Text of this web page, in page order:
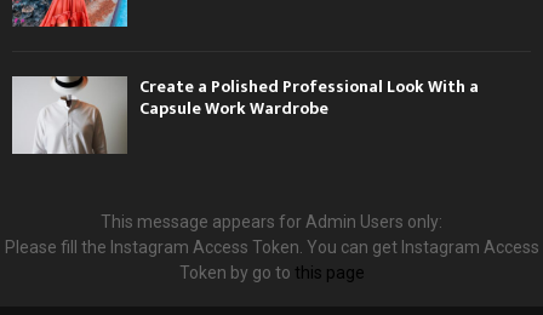
Create a Polished Professional Look With a
Capsule Work Wardrobe
This message appears for Admin Users only:
Please fill the Instagram Access Token. You can get Instagram Access
Token by go to this page